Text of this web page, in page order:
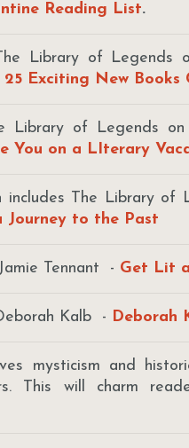
Reading List.
Library of Legends
25 Exciting New
Library of Legends
You on a LIterary
includes The Library of
Journey to the Past
Tennant - Get Lit
Kalb - Deborah
mysticism and
This will charm